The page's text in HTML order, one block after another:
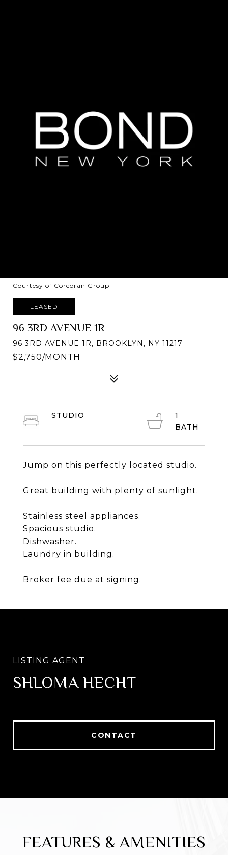
Courtesy of Corcoran Group
LEASED
96 3RD AVENUE 1R
96 3RD AVENUE 1R, BROOKLYN, NY 11217
$2,750/MONTH
Jump on this perfectly located studio.
Great building with plenty of sunlight.
Stainless steel appliances.
Spacious studio.
Dishwasher.
Laundry in building.
Broker fee due at signing.
STUDIO
1
SHLOMA HECHT
CONTACT
FEATURES & AMENITIES